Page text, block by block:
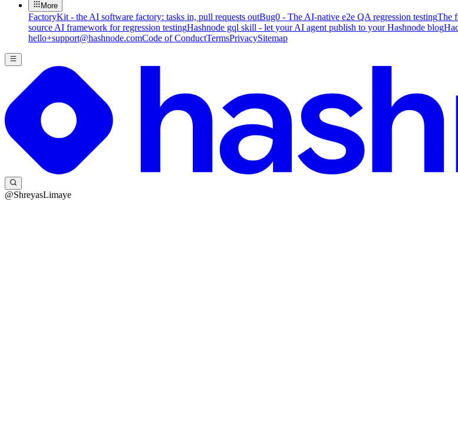
More
FactoryKit - the AI software factory: tasks in, pull requests outBug0 - The AI-native e2e QA regression testingThe
source AI framework for regression testingHashnode gql skill - let your AI agent publish to your Hashnode blog
hello+support@hashnode.comCode of ConductTermsPrivacySitemap
@ShreyasLimaye